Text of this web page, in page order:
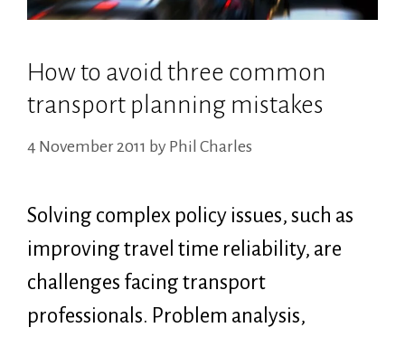
How to avoid three common
transport planning mistakes
4 November 2011 by Phil Charles
Solving complex policy issues, such as
improving travel time reliability, are
challenges facing transport
professionals. Problem analysis,